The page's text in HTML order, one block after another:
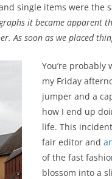
single items were the
it became apparent
As soon as we placed
You’re
my Friday
jumper and a
how I end up
life. This
fair editor and
of the fast
blossom into a